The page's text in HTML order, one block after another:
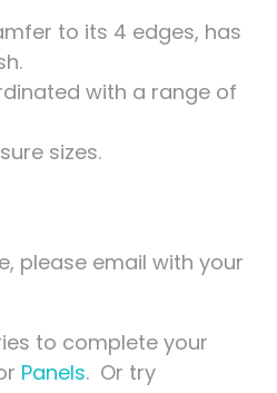
to its 4 edges, has
with a range of
sizes.
please email with your
to complete your
Panels. Or try